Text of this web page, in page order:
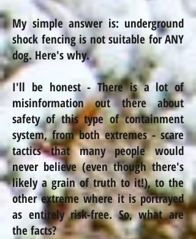
My simple answer is: underground
shock fencing is not suitable for ANY
dog. Here's why.
I'll be honest - There is a lot of
misinformation out there about
safety of this type of containment
system, from both extremes - scare
tactics that many people would
never believe (even though there's
likely a grain of truth to it!), to the
other extreme where it is portrayed
as entirely risk-free. So, what are
the facts?